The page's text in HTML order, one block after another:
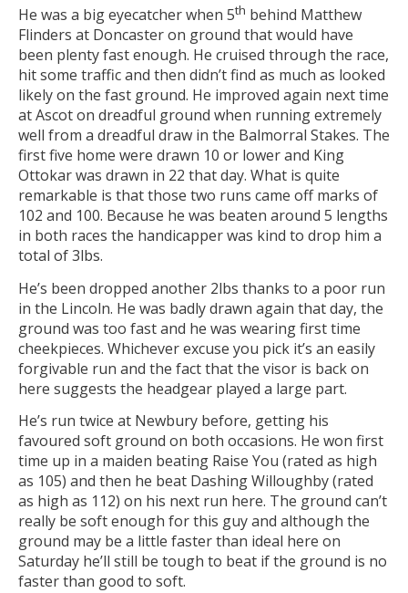
He was a big eyecatcher when 5th behind Matthew
Flinders at Doncaster on ground that would have
been plenty fast enough. He cruised through the race,
hit some traffic and then didn’t find as much as looked
likely on the fast ground. He improved again next time
at Ascot on dreadful ground when running extremely
well from a dreadful draw in the Balmorral Stakes. The
first five home were drawn 10 or lower and King
Ottokar was drawn in 22 that day. What is quite
remarkable is that those two runs came off marks of
102 and 100. Because he was beaten around 5 lengths
in both races the handicapper was kind to drop him a
total of 3lbs.
He’s been dropped another 2lbs thanks to a poor run
in the Lincoln. He was badly drawn again that day, the
ground was too fast and he was wearing first time
cheekpieces. Whichever excuse you pick it’s an easily
forgivable run and the fact that the visor is back on
here suggests the headgear played a large part.
He’s run twice at Newbury before, getting his
favoured soft ground on both occasions. He won first
time up in a maiden beating Raise You (rated as high
as 105) and then he beat Dashing Willoughby (rated
as high as 112) on his next run here. The ground can’t
really be soft enough for this guy and although the
ground may be a little faster than ideal here on
Saturday he’ll still be tough to beat if the ground is no
faster than good to soft.